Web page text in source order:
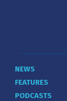
NEWS
FEATURES
PODCASTS